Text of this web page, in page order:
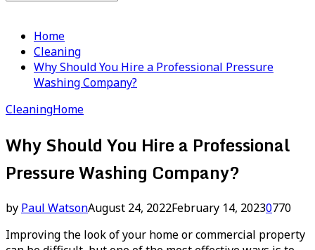
Home
Cleaning
Why Should You Hire a Professional Pressure
Washing Company?
CleaningHome
Why Should You Hire a Professional
Pressure Washing Company?
by Paul WatsonAugust 24, 2022February 14, 20230770
Improving the look of your home or commercial property